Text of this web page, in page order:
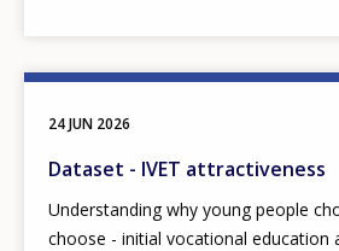
24 JUN 2026
Dataset - IVET attractiveness
Understanding why young people
choose - initial vocational education